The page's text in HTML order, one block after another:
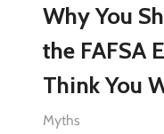
Why You
the FAFSA
Think You
Myths